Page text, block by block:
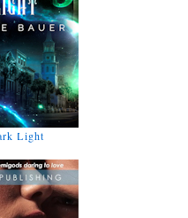
Light